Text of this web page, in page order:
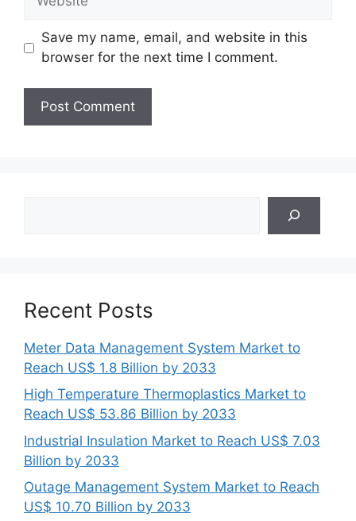
Save my name, email, and website in this
browser for the next time I comment.
Recent Posts
Meter Data Management System Market to
Reach US$ 1.8 Billion by 2033
High Temperature Thermoplastics Market to
Reach US$ 53.86 Billion by 2033
Industrial Insulation Market to Reach US$ 7.03
Billion by 2033
Outage Management System Market to Reach
US$ 10.70 Billion by 2033